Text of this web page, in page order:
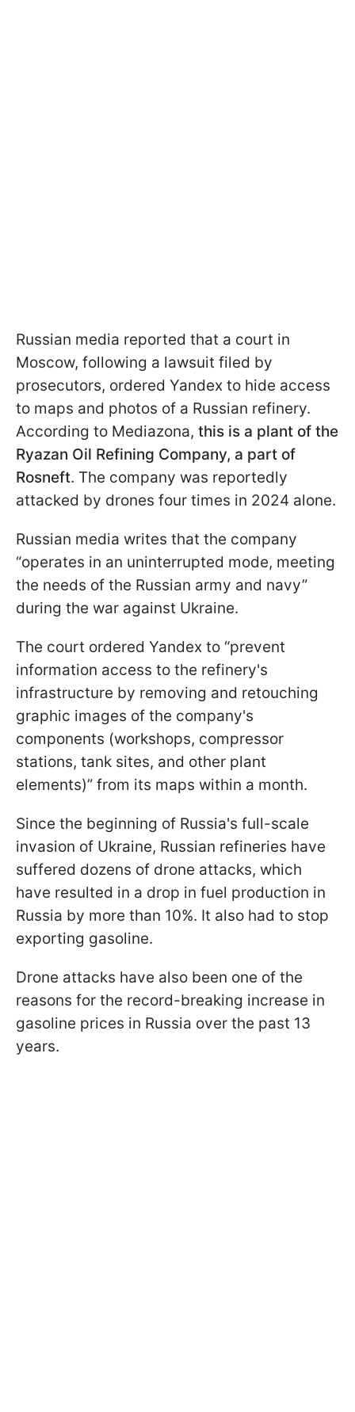
Russian media reported that a court in
Moscow, following a lawsuit filed by
prosecutors, ordered Yandex to hide access
to maps and photos of a Russian refinery.
According to Mediazona, this is a plant of the
Ryazan Oil Refining Company, a part of
Rosneft. The company was reportedly
attacked by drones four times in 2024 alone.
Russian media writes that the company
“operates in an uninterrupted mode, meeting
the needs of the Russian army and navy”
during the war against Ukraine.
The court ordered Yandex to “prevent
information access to the refinery's
infrastructure by removing and retouching
graphic images of the company's
components (workshops, compressor
stations, tank sites, and other plant
elements)” from its maps within a month.
Since the beginning of Russia's full-scale
invasion of Ukraine, Russian refineries have
suffered dozens of drone attacks, which
have resulted in a drop in fuel production in
Russia by more than 10%. It also had to stop
exporting gasoline.
Drone attacks have also been one of the
reasons for the record-breaking increase in
gasoline prices in Russia over the past 13
years.